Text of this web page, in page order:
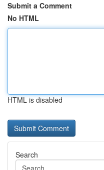
Submit a Comment
No HTML
HTML is disabled
Search